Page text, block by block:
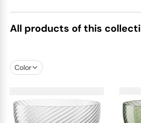
All products of this
Color